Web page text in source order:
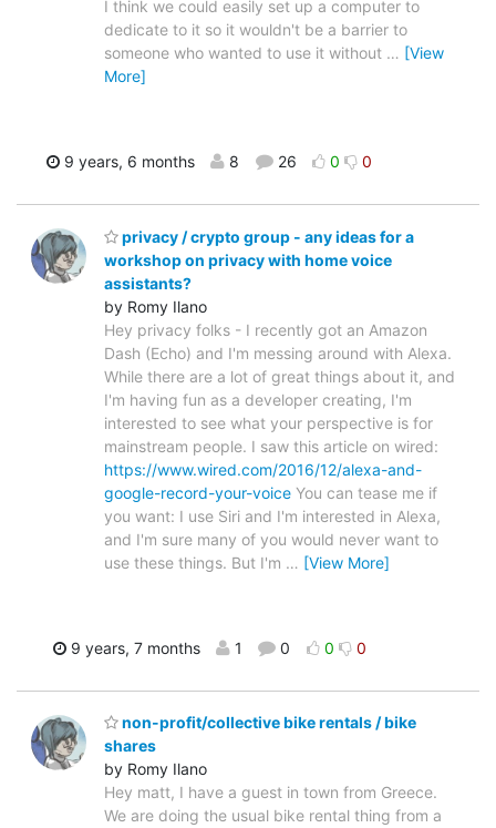
I think we could easily set up a computer to
dedicate to it so it wouldn't be a barrier to
someone who wanted to use it without … [View
More]
9 years, 6 months 8 26 0 0
privacy / crypto group - any ideas for a
workshop on privacy with home voice
assistants?
by Romy Ilano
Hey privacy folks - I recently got an Amazon
Dash (Echo) and I'm messing around with Alexa.
While there are a lot of great things about it, and
I'm having fun as a developer creating, I'm
interested to see what your perspective is for
mainstream people. I saw this article on wired:
https://www.wired.com/2016/12/alexa-and-
google-record-your-voice You can tease me if
you want: I use Siri and I'm interested in Alexa,
and I'm sure many of you would never want to
use these things. But I'm … [View More]
9 years, 7 months 1 0 0 0
non-profit/collective bike rentals / bike
shares
by Romy Ilano
Hey matt, I have a guest in town from Greece.
We are doing the usual bike rental thing from a